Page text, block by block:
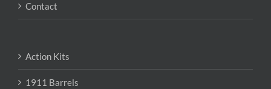
Contact
Action Kits
1911 Barrels